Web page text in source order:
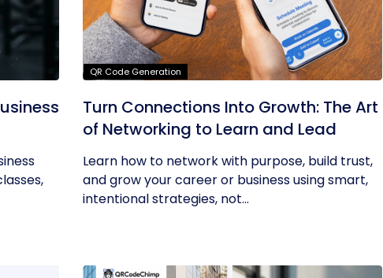
QR Code Generation
Turn Connections Into Growth: The Art
of Networking to Learn and Lead
Learn how to network with purpose, build trust,
and grow your career or business using smart,
intentional strategies, not...